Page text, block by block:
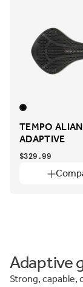
TEMPO
ADAPTIVE
$329.99
Adaptive
Strong,